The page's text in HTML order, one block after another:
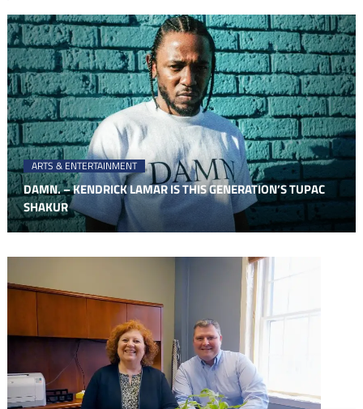
ARTS & ENTERTAINMENT
DAMN. – KENDRICK LAMAR IS THIS GENERATION’S TUPAC
SHAKUR